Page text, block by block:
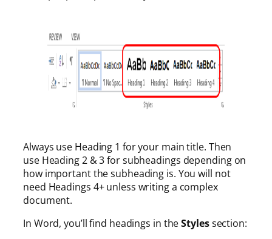
Always use Heading 1 for your main title. Then
use Heading 2 & 3 for subheadings depending on
how important the subheading is. You will not
need Headings 4+ unless writing a complex
document.
In Word, you’ll find headings in theStylessection: